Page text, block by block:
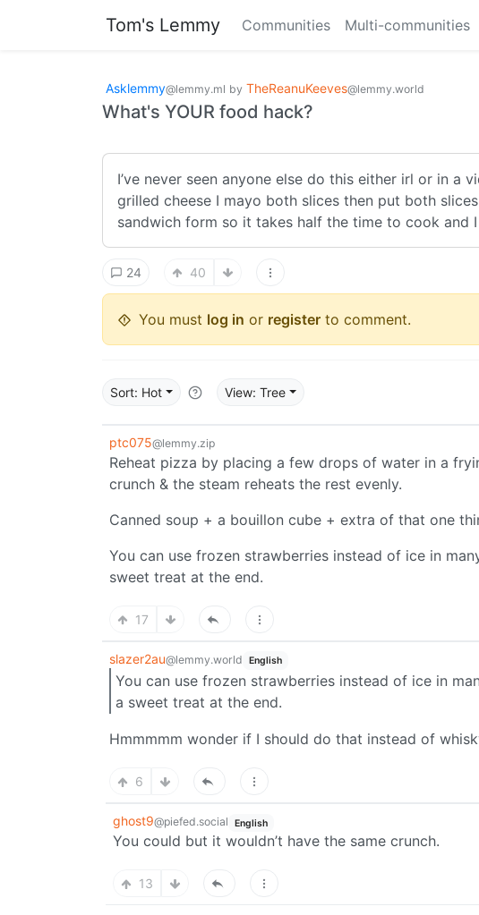
Tom's Lemmy Communities Multi-communities
Asklemmy@lemmy.ml by TheReanuKeeves@lemmy.world
What's YOUR food hack?
I’ve never seen anyone else do this either irl or in a
grilled cheese I mayo both slices then put both
sandwich form so it takes half the time to cook and
24 40
You must log in or register to comment.
Sort: Hot View: Tree
ptc075@lemmy.zip
Reheat pizza by placing a few drops of water in a
crunch & the steam reheats the rest evenly.
Canned soup + a bouillon cube + extra of that one
You can use frozen strawberries instead of ice in
sweet treat at the end.
17
slazer2au@lemmy.world English
You can use frozen strawberries instead of ice in
a sweet treat at the end.
Hmmmmm wonder if I should do that instead of
6
ghost9@piefed.social English
You could but it wouldn’t have the same crunch.
13